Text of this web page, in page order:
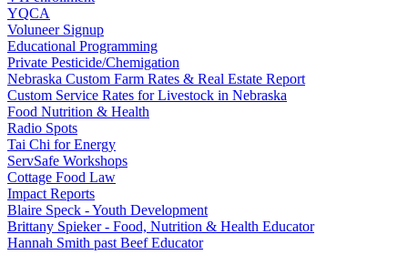
YQCA
Voluneer Signup
Educational Programming
Private Pesticide/Chemigation
Nebraska Custom Farm Rates & Real Estate Report
Custom Service Rates for Livestock in Nebraska
Food Nutrition & Health
Radio Spots
Tai Chi for Energy
ServSafe Workshops
Cottage Food Law
Impact Reports
Blaire Speck - Youth Development
Brittany Spieker - Food, Nutrition & Health Educator
Hannah Smith past Beef Educator